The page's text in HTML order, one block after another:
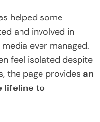
helped some
and involved in
ever managed.
feel isolated despite
the page provides an
lifeline to